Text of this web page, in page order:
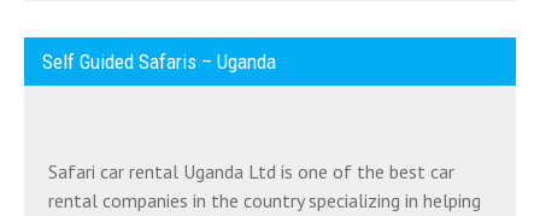
Self Guided Safaris – Uganda
Safari car rental Uganda Ltd is one of the best car
rental companies in the country specializing in helping